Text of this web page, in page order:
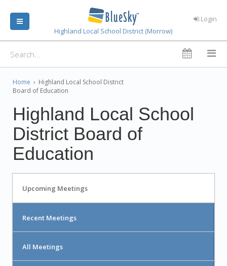
Highland Local School District (Morrow)
Login
Home › Highland Local School District
Board of Education
Highland Local School
District Board of
Education
Upcoming Meetings
Recent Meetings
All Meetings